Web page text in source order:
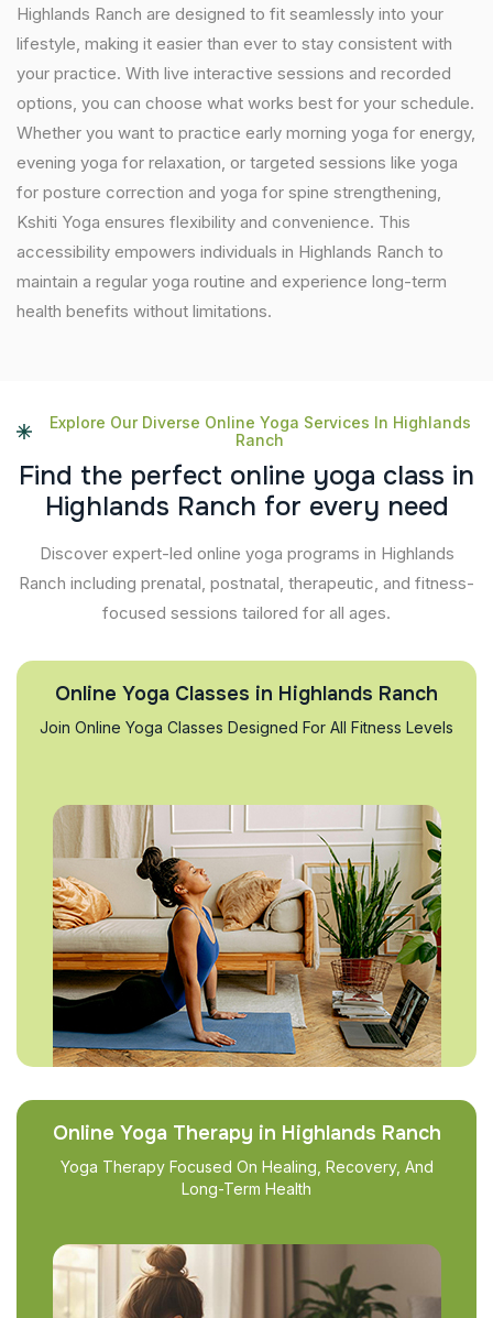
Highlands Ranch are designed to fit seamlessly into your
lifestyle, making it easier than ever to stay consistent with
your practice. With live interactive sessions and recorded
options, you can choose what works best for your schedule.
Whether you want to practice early morning yoga for energy,
evening yoga for relaxation, or targeted sessions like yoga
for posture correction and yoga for spine strengthening,
Kshiti Yoga ensures flexibility and convenience. This
accessibility empowers individuals in Highlands Ranch to
maintain a regular yoga routine and experience long-term
health benefits without limitations.
Explore Our Diverse Online Yoga Services In Highlands
Ranch
Find the perfect online yoga class in
Highlands Ranch for every need
Discover expert-led online yoga programs in Highlands
Ranch including prenatal, postnatal, therapeutic, and fitness-
focused sessions tailored for all ages.
Online Yoga Classes in Highlands Ranch
Join Online Yoga Classes Designed For All Fitness Levels
Online Yoga Therapy in Highlands Ranch
Yoga Therapy Focused On Healing, Recovery, And
Long-Term Health